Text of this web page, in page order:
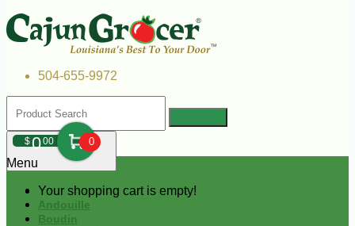
504-655-9972
$000 0
Your shopping cart is empty!
Menu
Andouille
Boudin